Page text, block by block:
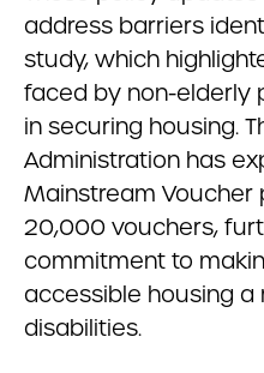
address barriers
study, which
faced by non-elderly
in securing housing.
Administration has
Mainstream Voucher
20,000 vouchers,
commitment to
accessible housing
disabilities.